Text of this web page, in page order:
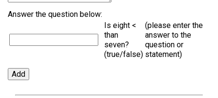
Answer the question below:
Is eight <
than
seven?
(true/false)
(please enter the
answer to the
question or
statement)